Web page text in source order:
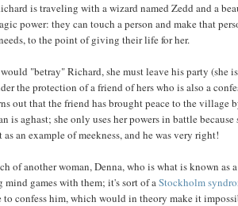
is traveling with a wizard named Zedd and a
power: they can touch a person and make that
to the point of giving their life for her.
"betray" Richard, she must leave his party (she
the protection of a friend of hers who is also a
out that the friend has brought peace to the village
aghast; she only uses her powers in battle
an example of meekness, and he was very right!
of another woman, Denna, who is what is known as
games with them; it's sort of aStockholm
confess him, which would in theory make it